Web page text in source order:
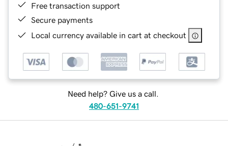
Free transaction support
Secure payments
Local currency available in cart at checkout
Need help? Give us a call.
480-651-9741